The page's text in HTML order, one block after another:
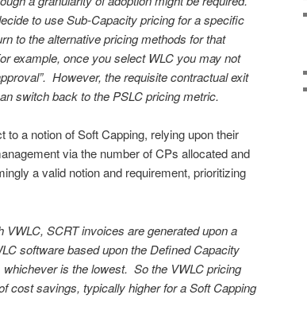
to use Sub-Capacity pricing for a specific
to the alternative pricing methods for that
example, once you select WLC you may not
However, the requisite contractual exit
switch back to the PSLC pricing metric.
a notion of Soft Capping, relying upon their
via the number of CPs allocated and
a valid notion and requirement, prioritizing
SCRT invoices are generated upon a
software based upon the Defined Capacity
is the lowest. So the VWLC pricing
cost savings, typically higher for a Soft Capping